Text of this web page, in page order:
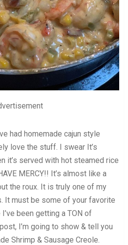
had homemade cajun style
love the stuff. I swear It’s
it’s served with hot steamed rice
MERCY!! It’s almost like a
the roux. It is truly one of my
It must be some of your favorite
been getting a TON of
I’m going to show & tell you
Shrimp & Sausage Creole.